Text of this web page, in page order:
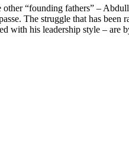
“founding fathers” –
The struggle that has been
with his leadership style – are